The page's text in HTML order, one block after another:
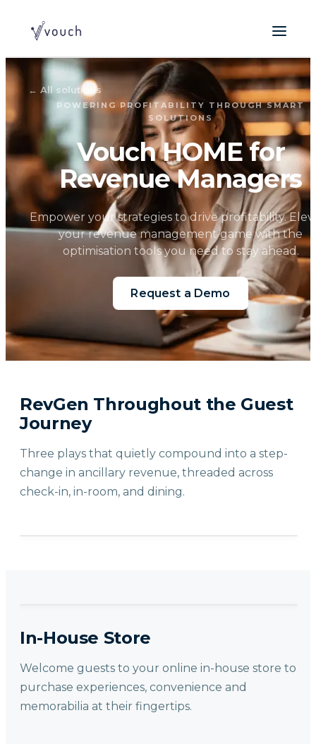
← All solutions
POWERING PROFITABILITY THROUGH SMART
SOLUTIONS
Vouch HOME for
Revenue Managers
Empower your strategies to drive profitability.
your revenue management game with the
optimisation tools you need to stay ahead.
Request a Demo
RevGen Throughout the Guest
Journey
Three plays that quietly compound into a step-
change in ancillary revenue, threaded across
check-in, in-room, and dining.
In-House Store
Welcome guests to your online in-house store to
purchase experiences, convenience and
memorabilia at their fingertips.